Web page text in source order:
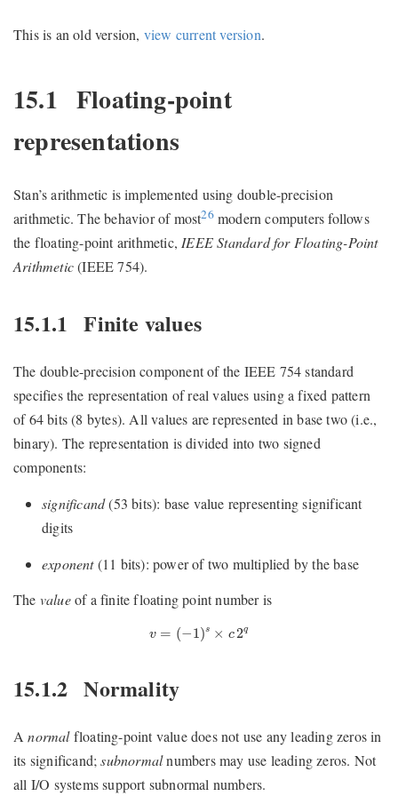
This is an old version, view current version.
15.1 Floating-point
representations
Stan’s arithmetic is implemented using double-precision
arithmetic. The behavior of most26modern computers follows
the floating-point arithmetic,IEEE Standard for Floating-Point
Arithmetic(IEEE 754).
15.1.1 Finite values
The double-precision component of the IEEE 754 standard
specifies the representation of real values using a fixed pattern
of 64 bits (8 bytes). All values are represented in base two (i.e.,
binary). The representation is divided into two signed
components:
significand(53 bits): base value representing significant
digits
exponent(11 bits): power of two multiplied by the base
The valueof a finite floating point number is
v = (−1)s × c2q
( 1)s× c 2
15.1.2 Normality
Anormalfloating-point value does not use any leading zeros in
its significand;subnormalnumbers may use leading zeros. Not
all I/O systems support subnormal numbers.